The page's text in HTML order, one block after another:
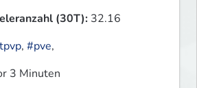
(30T): 32.16
, #pve,
3 Minuten